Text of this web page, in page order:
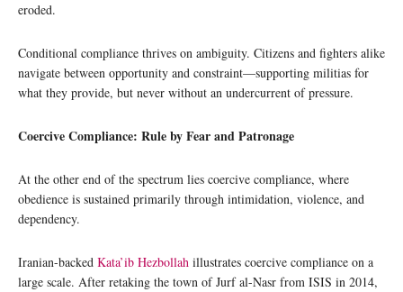
eroded.
Conditional compliance thrives on ambiguity. Citizens and fighters alike
navigate between opportunity and constraint—supporting militias for
what they provide, but never without an undercurrent of pressure.
Coercive Compliance: Rule by Fear and Patronage
At the other end of the spectrum lies coercive compliance, where
obedience is sustained primarily through intimidation, violence, and
dependency.
Iranian-backed Kata’ib Hezbollah illustrates coercive compliance on a
large scale. After retaking the town of Jurf al-Nasr from ISIS in 2014,